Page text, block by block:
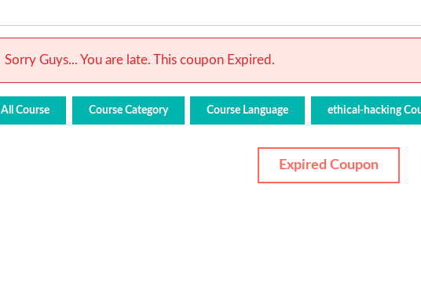
Sorry Guys... You are late. This coupon Expired.
All Course Course Category Course Language ethical-hacking
Expired Coupon